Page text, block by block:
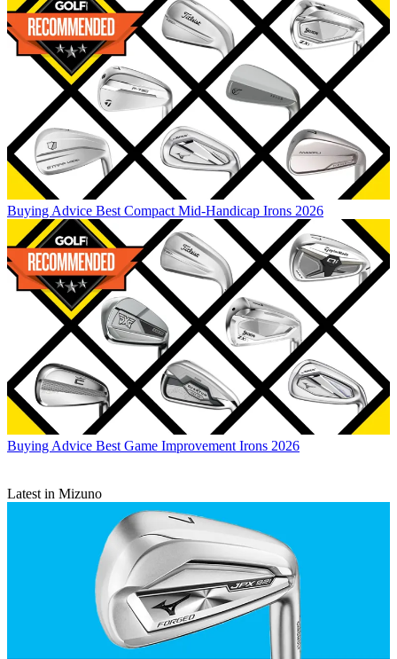
Buying Advice Best Compact Mid-Handicap Irons 2026
Buying Advice Best Game Improvement Irons 2026
Latest in Mizuno